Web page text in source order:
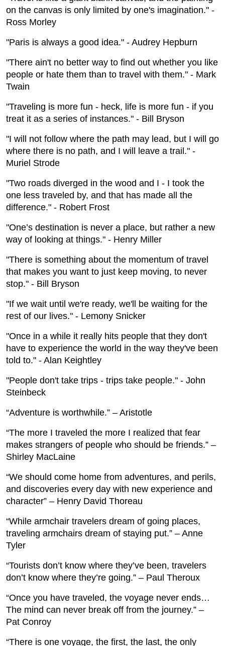
on the canvas is only limited by one's imagination." -
Ross Morley
"Paris is always a good idea." - Audrey Hepburn
"There ain't no better way to find out whether you like
people or hate them than to travel with them." - Mark
Twain
"Traveling is more fun - heck, life is more fun - if you
treat it as a series of instances." - Bill Bryson
"I will not follow where the path may lead, but I will go
where there is no path, and I will leave a trail." -
Muriel Strode
"Two roads diverged in the wood and I - I took the
one less traveled by, and that has made all the
difference." - Robert Frost
"One’s destination is never a place, but rather a new
way of looking at things." - Henry Miller
"There is something about the momentum of travel
that makes you want to just keep moving, to never
stop." - Bill Bryson
"If we wait until we're ready, we'll be waiting for the
rest of our lives." - Lemony Snicker
"Once in a while it really hits people that they don't
have to experience the world in the way they've been
told to." - Alan Keightley
"People don't take trips - trips take people." - John
Steinbeck
“Adventure is worthwhile.” – Aristotle
“The more I traveled the more I realized that fear
makes strangers of people who should be friends.” –
Shirley MacLaine
“We should come home from adventures, and perils,
and discoveries every day with new experience and
character” – Henry David Thoreau
“While armchair travelers dream of going places,
traveling armchairs dream of staying put.” – Anne
Tyler
“Tourists don’t know where they’ve been, travelers
don’t know where they’re going.” – Paul Theroux
“Once you have traveled, the voyage never ends…
The mind can never break off from the journey.” –
Pat Conroy
“There is one voyage, the first, the last, the only